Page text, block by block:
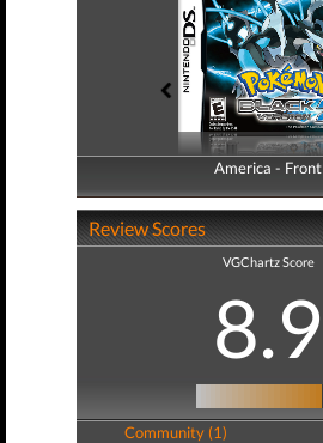
America - Front
America - Back
Review Scores
VGChartz Score
8.9
Community (1)